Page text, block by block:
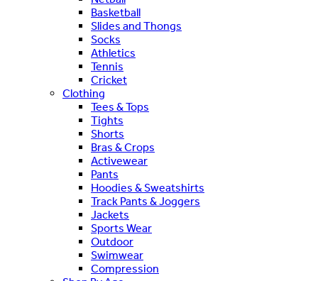
Basketball
Slides and Thongs
Socks
Athletics
Tennis
Cricket
Clothing
Tees & Tops
Tights
Shorts
Bras & Crops
Activewear
Pants
Hoodies & Sweatshirts
Track Pants & Joggers
Jackets
Sports Wear
Outdoor
Swimwear
Compression